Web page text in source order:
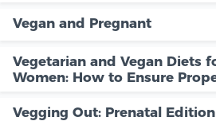
Vegan and Pregnant
Vegetarian and Vegan Diets
Women: How to Ensure
Vegging Out: Prenatal Edition